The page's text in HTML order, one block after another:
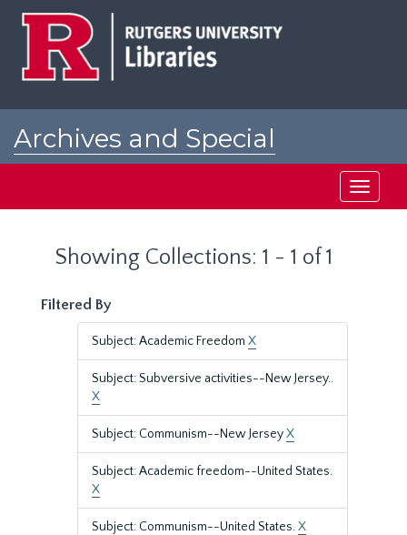
Archives and Special
Toggle
Showing Collections: 1 - 1 of 1
Filtered By
Subject: Academic Freedom X
Subject: Subversive activities--New Jersey..
X
Subject: Communism--New JerseyX
Subject: Academic freedom--United States.
X
Subject: Communism--United States.X